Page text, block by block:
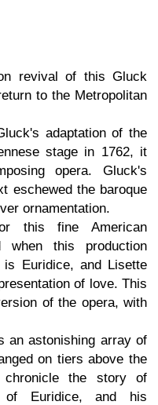
revival of this Gluck
to the Metropolitan
adaptation of the
stage in 1762, it
opera. Gluck's
eschewed the baroque
ornamentation.
this fine American
when this production
Euridice, and Lisette
of love. This
of the opera, with
an astonishing array of
on tiers above the
chronicle the story of
Euridice, and his